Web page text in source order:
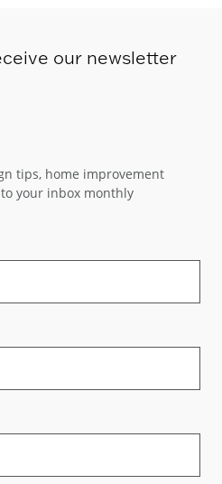
our newsletter
tips, home improvement
your inbox monthly